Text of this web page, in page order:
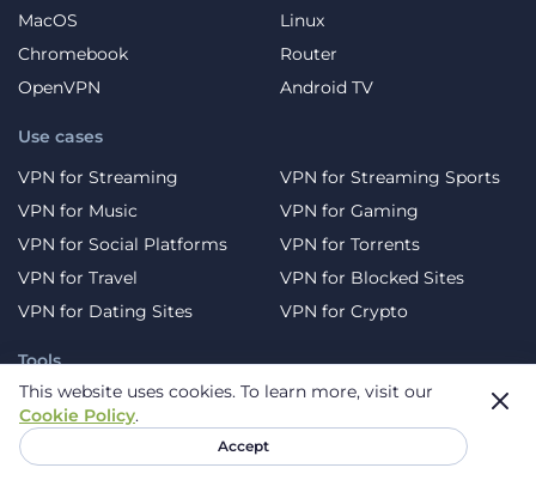
MacOS
Linux
Chromebook
Router
OpenVPN
Android TV
Use cases
VPN for Streaming
VPN for Streaming Sports
VPN for Music
VPN for Gaming
VPN for Social Platforms
VPN for Torrents
VPN for Travel
VPN for Blocked Sites
VPN for Dating Sites
VPN for Crypto
Tools
DNS Leak Test
WebRTC Leak Test
Virus scan
What is my IP?
Password generator
Free Temporary Email
This website uses cookies. To learn more, visit our
Cookie Policy.
Accept